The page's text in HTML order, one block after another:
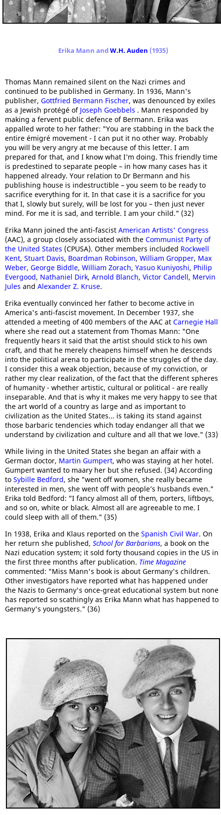
Erika Mann andW.H. Auden (1935)
Thomas Mann remained silent on the Nazi crimes and
continued to be published in Germany. In 1936, Mann's
publisher, Gottfried Bermann Fischer, was denounced by exiles
as a Jewish protégé of Joseph Goebbels . Mann responded by
making a fervent public defence of Bermann. Erika was
appalled wrote to her father: "You are stabbing in the back the
entire émigré movement - I can put it no other way. Probably
you will be very angry at me because of this letter. I am
prepared for that, and I know what I’m doing. This friendly time
is predestined to separate people – in how many cases has it
happened already. Your relation to Dr Bermann and his
publishing house is indestructible – you seem to be ready to
sacrifice everything for it. In that case it is a sacrifice for you
that I, slowly but surely, will be lost for you – then just never
mind. For me it is sad, and terrible. I am your child." (32)
Erika Mann joined the anti-fascist American Artists' Congress
(AAC), a group closely associated with the Communist Party of
the United States (CPUSA). Other members included Rockwell
Kent, Stuart Davis, Boardman Robinson, William Gropper, Max
Weber, George Biddle, William Zorach, Yasuo Kuniyoshi, Philip
Evergood, Nathaniel Dirk, Arnold Blanch, Victor Candell, Mervin
Jules and Alexander Z. Kruse.
Erika eventually convinced her father to become active in
America's anti-fascist movement. In December 1937, she
attended a meeting of 400 members of the AAC at Carnegie Hall
where she read out a statement from Thomas Mann: "One
frequently hears it said that the artist should stick to his own
craft, and that he merely cheapens himself when he descends
into the political arena to participate in the struggles of the day.
I consider this a weak objection, because of my conviction, or
rather my clear realization, of the fact that the different spheres
of humanity - whether artistic, cultural or political - are really
inseparable. And that is why it makes me very happy to see that
the art world of a country as large and as important to
civilization as the United States... is taking its stand against
those barbaric tendencies which today endanger all that we
understand by civilization and culture and all that we love." (33)
While living in the United States she began an affair with a
German doctor, Martin Gumpert, who was staying at her hotel.
Gumpert wanted to maary her but she refused. (34) According
to Sybille Bedford, she "went off women, she really became
interested in men, she went off with people’s husbands even."
Erika told Bedford: "I fancy almost all of them, porters, liftboys,
and so on, white or black. Almost all are agreeable to me. I
could sleep with all of them." (35)
In 1938, Erika and Klaus reported on the Spanish Civil War. On
her return she published, School for Barbarians, a book on the
Nazi education system; it sold forty thousand copies in the US in
the first three months after publication. Time Magazine
commented: "Miss Mann's book is about Germany's children.
Other investigators have reported what has happened under
the Nazis to Germany's once-great educational system but none
has reported so scathingly as Erika Mann what has happened to
Germany's youngsters." (36)